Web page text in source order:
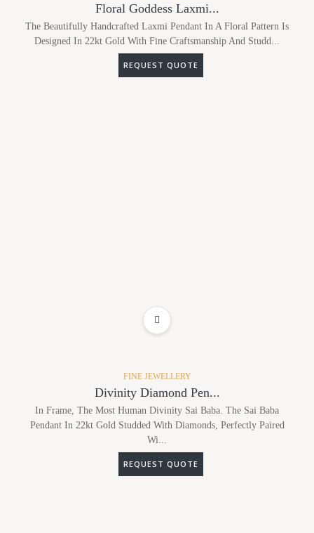
Floral Goddess Laxmi...
The Beautifully Handcrafted Laxmi Pendant In A Floral Pattern Is
Designed In 22kt Gold With Fine Craftsmanship And Studd...
REQUEST QUOTE
FINE JEWELLERY
Divinity Diamond Pen...
In Frame, The Most Human Divinity Sai Baba. The Sai Baba
Pendant In 22kt Gold Studded With Diamonds, Perfectly Paired
Wi...
REQUEST QUOTE